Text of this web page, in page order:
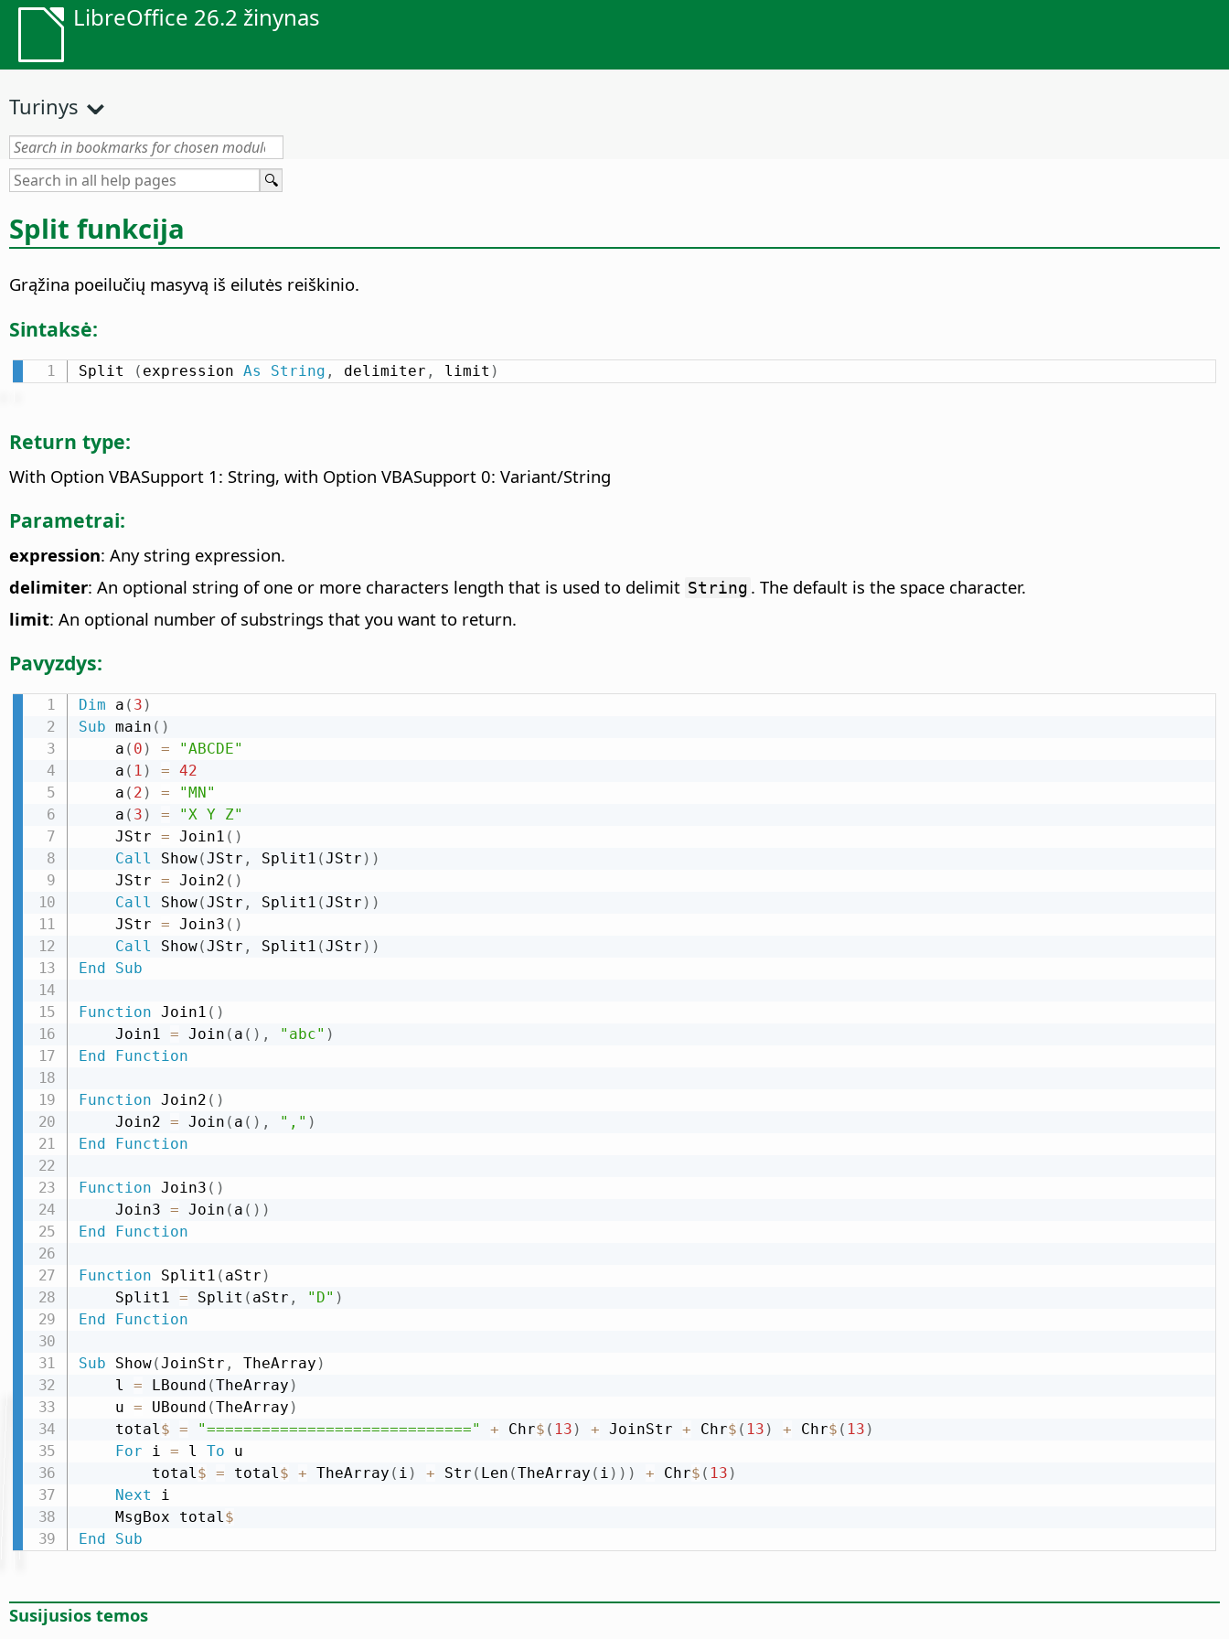
LibreOffice 26.2 žinynas
Turinys
Split funkcija
Grąžina poeilučių masyvą iš eilutės reiškinio.
Sintaksė:
Split ( expression As String , delimiter , limit )
Return type:
With Option VBASupport 1: String, with Option VBASupport 0: Variant/String
Parametrai:
expression: Any string expression.
delimiter: An optional string of one or more characters length that is used to delimit String . The default is the space character.
limit: An optional number of substrings that you want to return.
Pavyzdys:
Dim a ( 3 )
Sub main ( )
    a
( 0 ) =
"ABCDE"
    a
( 1 ) = 42
    a
( 2 ) =
"MN"
    a
( 3 ) =
"X Y Z"
    JStr
= Join1 ( )
Call Show(JStr , Split1 (JStr ) )
    JStr
= Join2 ( )
Call Show(JStr , Split1 (JStr ) )
    JStr
= Join3 ( )
Call Show(JStr , Split1 (JStr ) )
End
Sub
Function Join1 ( )
    Join1
= Join ( a ( ) , "abc" )
End
Function
Function Join2 ( )
    Join2
= Join ( a ( ) , "," )
End
Function
Function Join3 ( )
    Join3
= Join ( a ( ) )
End
Function
Function Split1 ( aStr )
    Split1
= Split ( aStr , "D" )
End
Function
Sub Show(JoinStr , TheArray )
    l
= LBound (TheArray )
    u
= UBound (TheArray )
    total
$ = "=============================" + Chr$ ( 13 ) + JoinStr + Chr$ ( 13 ) + Chr$ ( 13 )
For i = l To u
        total
$ = total$ + TheArray ( i ) + Str ( Len (TheArray ( i ) ) ) + Chr$ ( 13 )
Next i
    MsgBox total
$
End
Sub
Susijusios temos